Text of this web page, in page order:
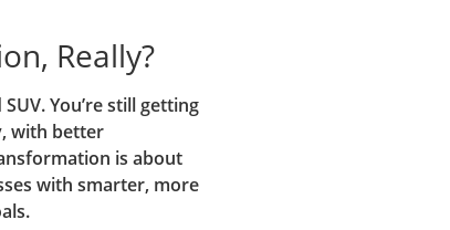
Really?
You’re still getting
with better
is about
with smarter, more